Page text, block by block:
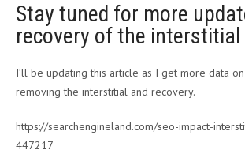
Stay tuned for more
recovery of the interstitial
I’ll be updating this article as I get more data
removing the interstitial and recovery.
https://searchengineland.com/seo-impact-
447217